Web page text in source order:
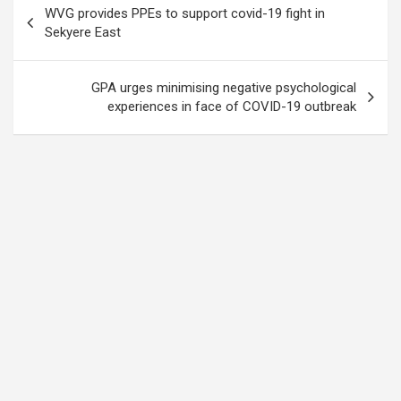
navigation
WVG provides PPEs to support covid-19 fight in
Sekyere East
GPA urges minimising negative psychological
experiences in face of COVID-19 outbreak